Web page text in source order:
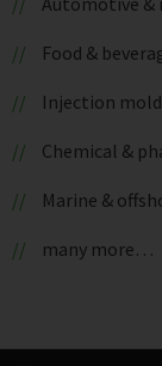
Food &
Injection
Chemical &
Marine &
many more…